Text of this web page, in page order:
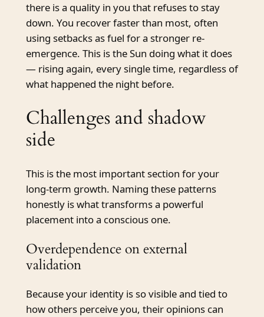
there is a quality in you that refuses to stay
down. You recover faster than most, often
using setbacks as fuel for a stronger re-
emergence. This is the Sun doing what it does
— rising again, every single time, regardless of
what happened the night before.
Challenges and shadow
side
This is the most important section for your
long-term growth. Naming these patterns
honestly is what transforms a powerful
placement into a conscious one.
Overdependence on external
validation
Because your identity is so visible and tied to
how others perceive you, their opinions can